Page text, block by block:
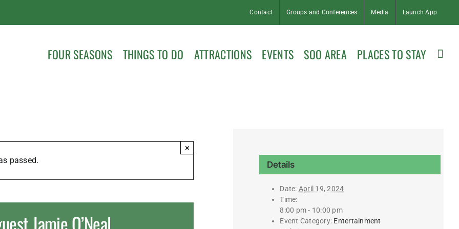
Contact Groups and Conferences Media Launch App
FOUR SEASONS THINGS TO DO ATTRACTIONS EVENTS SOO AREA PLACES TO STAY
passed.
×
Jamie O’Neal
Details
Date: April 19, 2024
Time:
8:00 pm - 10:00 pm
Event Category: Entertainment